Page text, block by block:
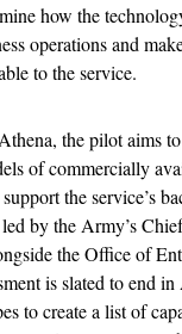
how the
operations and
to the service.
the pilot aims
of commercially
the service’s
by the Army’s
the Office of
is slated to end
to create a list of